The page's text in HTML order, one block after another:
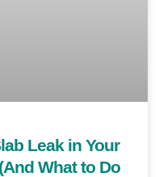
Leak in Your
What to Do